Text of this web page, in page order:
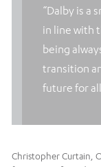
“Dalby is a
in line with
being
transition
future for all
Christopher Curtain,